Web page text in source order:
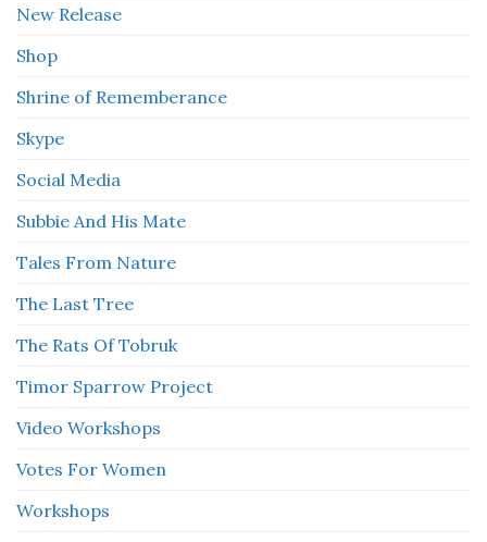
New Release
Shop
Shrine of Rememberance
Skype
Social Media
Subbie And His Mate
Tales From Nature
The Last Tree
The Rats Of Tobruk
Timor Sparrow Project
Video Workshops
Votes For Women
Workshops